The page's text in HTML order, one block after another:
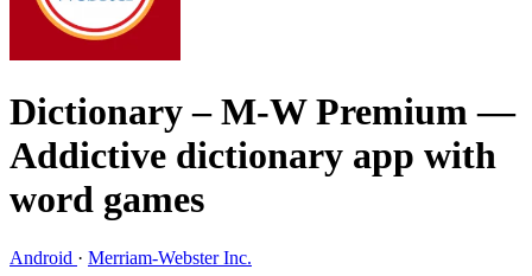
Dictionary – M-W Premium—
Addictive dictionary app with
word games
Android · Merriam-Webster Inc.